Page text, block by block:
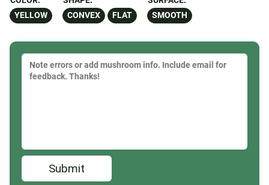
YELLOW
CONVEX
FLAT
SMOOTH
Submit